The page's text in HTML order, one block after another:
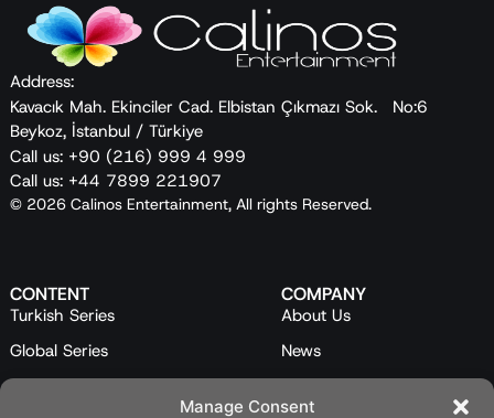
Manage Consent
Address:
Kavacık Mah. Ekinciler Cad. Elbistan Çıkmazı Sok. No:6
Beykoz, İstanbul / Türkiye
Call us: +90 (216) 999 4 999
Call us: +44 7899 221907
© 2026 Calinos Entertainment, All rights Reserved.
CONTENT
Turkish Series
Global Series
Mini Series
COMPANY
About Us
News